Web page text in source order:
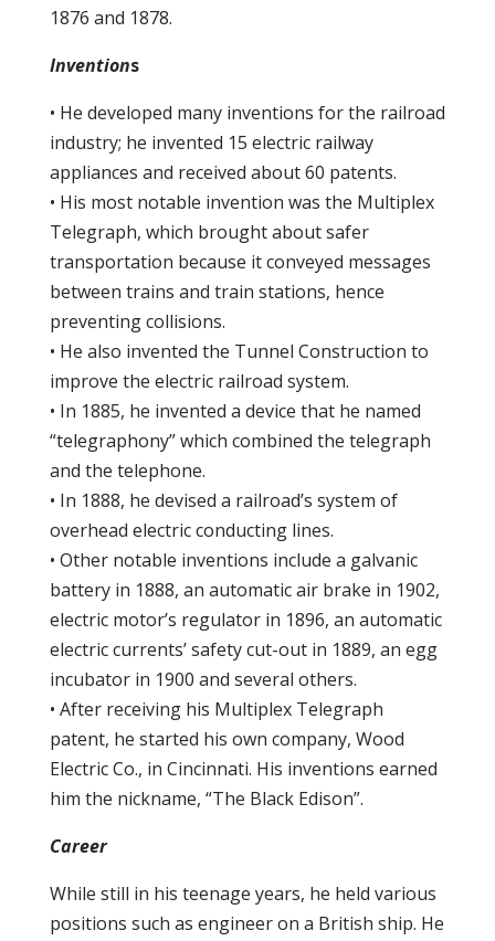
1876 and 1878.
Inventions
• He developed many inventions for the railroad
industry; he invented 15 electric railway
appliances and received about 60 patents.
• His most notable invention was the Multiplex
Telegraph, which brought about safer
transportation because it conveyed messages
between trains and train stations, hence
preventing collisions.
• He also invented the Tunnel Construction to
improve the electric railroad system.
• In 1885, he invented a device that he named
“telegraphony” which combined the telegraph
and the telephone.
• In 1888, he devised a railroad’s system of
overhead electric conducting lines.
• Other notable inventions include a galvanic
battery in 1888, an automatic air brake in 1902,
electric motor’s regulator in 1896, an automatic
electric currents’ safety cut-out in 1889, an egg
incubator in 1900 and several others.
• After receiving his Multiplex Telegraph
patent, he started his own company, Wood
Electric Co., in Cincinnati. His inventions earned
him the nickname, “The Black Edison”.
Career
While still in his teenage years, he held various
positions such as engineer on a British ship. He